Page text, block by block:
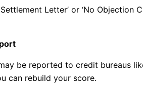
Letter’ or ‘No
be reported to credit bureaus
can rebuild your score.